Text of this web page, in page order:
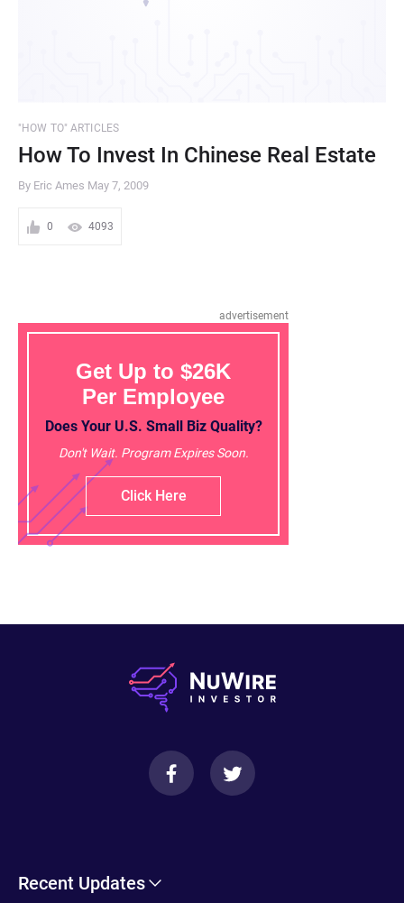
"HOW TO" ARTICLES
How To Invest In Chinese Real Estate
By Eric Ames May 7, 2009
0 4093
advertisement
Get Up to $26K
Per Employee
Does Your U.S. Small Biz Quality?
Don't Wait. Program Expires Soon.
Click Here
Recent Updates